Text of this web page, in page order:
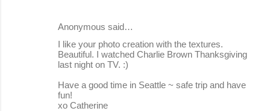
Anonymous said…
I like your photo creation with the textures.
Beautiful. I watched Charlie Brown Thanksgiving
last night on TV. :)
Have a good time in Seattle ~ safe trip and have
fun!
xo Catherine